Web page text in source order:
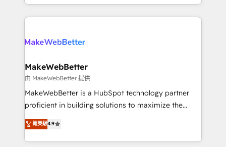
hundreds of organizations in dozens of industries,
explore whether S2 is the partner you’ve been
First, RevOps-led, Onboarding obsessed ★
Company of the Year 2024/25 INSIDEA helps
engine. We onboard your team, migrate your data,
from week one, in your time zone. What we do ➤
Onboarding: Live in weeks, with workflows built
around your business, not a template. ➤ Migration:
Move from any legacy CRM. Zero downtime, full data
run your revenue process. Sales, marketing, and
service wired together. ➤ AI and Integrations: Layer
MakeWebBetter
由 MakeWebBetter 提供
MakeWebBetter is a HubSpot technology partner
proficient in building solutions to maximize the
operational efficiency of HubSpot. The fastest-
growing tech-enabler & facilitator, MakeWebBetter,
hands you the blend of HubSpot expertise &
菁英級4.9